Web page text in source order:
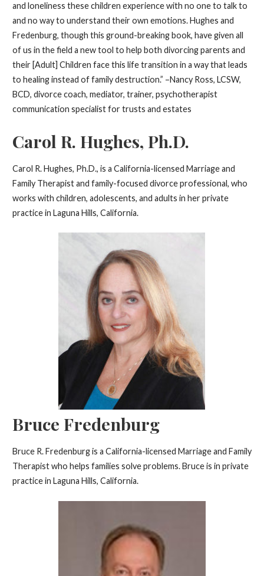
and loneliness these children experience with no one to talk to
and no way to understand their own emotions. Hughes and
Fredenburg, though this ground-breaking book, have given all
of us in the field a new tool to help both divorcing parents and
their [Adult] Children face this life transition in a way that leads
to healing instead of family destruction.” –Nancy Ross, LCSW,
BCD, divorce coach, mediator, trainer, psychotherapist
communication specialist for trusts and estates
Carol R. Hughes, Ph.D.
Carol R. Hughes, Ph.D., is a California-licensed Marriage and
Family Therapist and family-focused divorce professional, who
works with children, adolescents, and adults in her private
practice in Laguna Hills, California.
Bruce Fredenburg
Bruce R. Fredenburg is a California-licensed Marriage and Family
Therapist who helps families solve problems. Bruce is in private
practice in Laguna Hills, California.